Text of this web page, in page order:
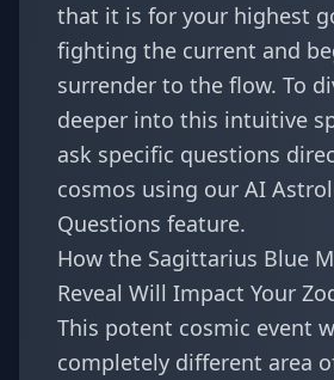
that it is for your highest
fighting the current and
surrender to the flow. To
deeper into this intuitive
ask specific questions
cosmos using our AI
Questions feature.
How the Sagittarius Blue
Reveal Will Impact Your
This potent cosmic event
completely different area